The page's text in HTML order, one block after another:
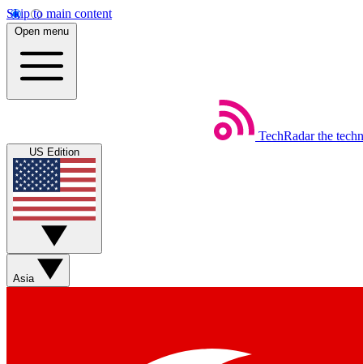
Skip to main content
Open menu
TechRadar the
US Edition
Asia